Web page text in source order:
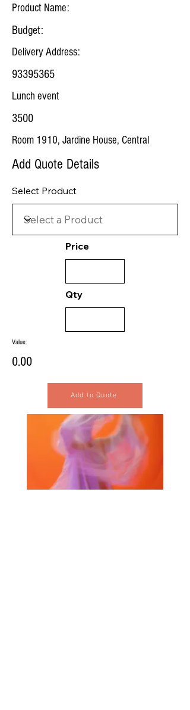
Product Name:
Budget:
Delivery Address:
93395365
Lunch event
3500
Room 1910, Jardine House, Central
Add Quote Details
Select Product
Price
Qty
Value:
0.00
Add to Quote